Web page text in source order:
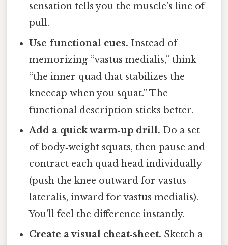
sensation tells you the muscle’s line of
pull.
Use functional cues. Instead of
memorizing “vastus medialis,” think
“the inner quad that stabilizes the
kneecap when you squat.” The
functional description sticks better.
Add a quick warm‑up drill. Do a set
of body‑weight squats, then pause and
contract each quad head individually
(push the knee outward for vastus
lateralis, inward for vastus medialis).
You’ll feel the difference instantly.
Create a visual cheat‑sheet. Sketch a